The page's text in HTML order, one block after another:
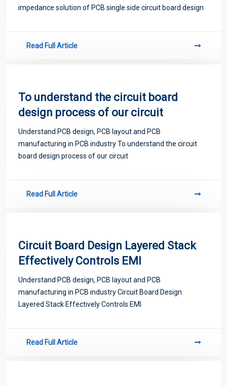
impedance solution of PCB single side circuit board design
Read Full Article
To understand the circuit board
design process of our circuit
Understand PCB design, PCB layout and PCB
manufacturing in PCB industry To understand the circuit
board design process of our circuit
Read Full Article
Circuit Board Design Layered Stack
Effectively Controls EMI
Understand PCB design, PCB layout and PCB
manufacturing in PCB industry Circuit Board Design
Layered Stack Effectively Controls EMI
Read Full Article